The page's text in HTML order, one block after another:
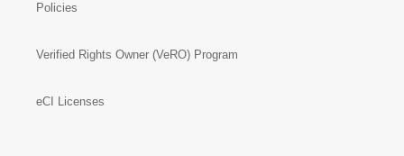
Policies
Verified Rights Owner (VeRO) Program
eCI Licenses